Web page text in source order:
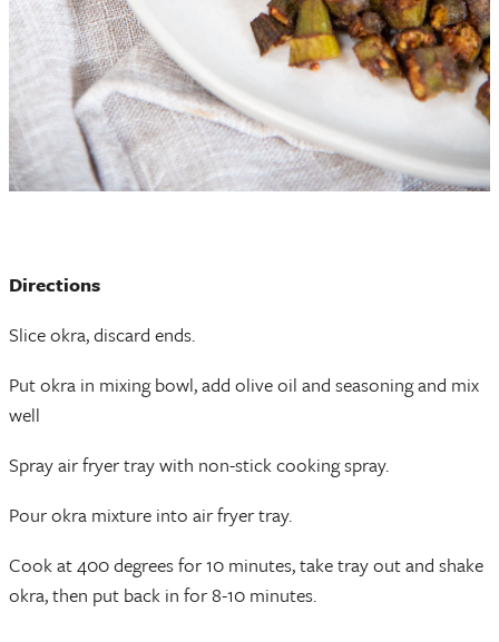
Directions
Slice okra, discard ends.
Put okra in mixing bowl, add olive oil and seasoning and mix
well
Spray air fryer tray with non-stick cooking spray.
Pour okra mixture into air fryer tray.
Cook at 400 degrees for 10 minutes, take tray out and shake
okra, then put back in for 8-10 minutes.